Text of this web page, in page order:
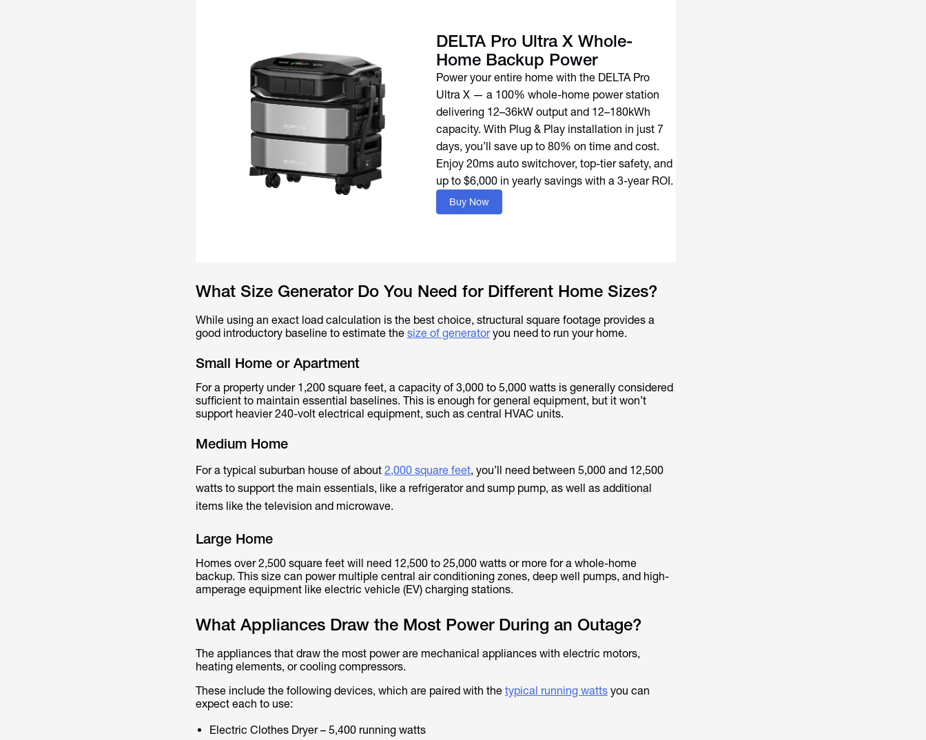
DELTA Pro Ultra X Whole-
Home Backup Power
Power your entire home with the DELTA Pro
Ultra X — a 100% whole-home power station
delivering 12–36kW output and 12–180kWh
capacity. With Plug & Play installation in just 7
days, you’ll save up to 80% on time and cost.
Enjoy 20ms auto switchover, top-tier safety, and
up to $6,000 in yearly savings with a 3-year ROI.
Buy Now
What Size Generator Do You Need for Different Home Sizes?
While using an exact load calculation is the best choice, structural square footage provides a
good introductory baseline to estimate the size of generatoryou need to run your home.
Small Home or Apartment
For a property under 1,200 square feet, a capacity of 3,000 to 5,000 watts is generally considered
sufficient to maintain essential baselines. This is enough for general equipment, but it won’t
support heavier 240-volt electrical equipment, such as central HVAC units.
Medium Home
For a typical suburban house of about 2,000 square feet, you’ll need between 5,000 and 12,500
watts to support the main essentials, like a refrigerator and sump pump, as well as additional
items like the television and microwave.
Large Home
Homes over 2,500 square feet will need 12,500 to 25,000 watts or more for a whole-home
backup. This size can power multiple central air conditioning zones, deep well pumps, and high-
amperage equipment like electric vehicle (EV) charging stations.
What Appliances Draw the Most Power During an Outage?
The appliances that draw the most power are mechanical appliances with electric motors,
heating elements, or cooling compressors.
These include the following devices, which are paired with the typical running wattsyou can
expect each to use:
Electric Clothes Dryer – 5,400 running watts